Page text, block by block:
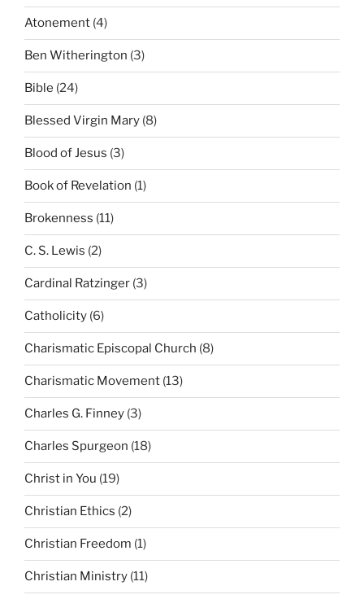
Atonement (4)
Ben Witherington (3)
Bible (24)
Blessed Virgin Mary (8)
Blood of Jesus (3)
Book of Revelation (1)
Brokenness (11)
C. S. Lewis (2)
Cardinal Ratzinger (3)
Catholicity (6)
Charismatic Episcopal Church (8)
Charismatic Movement (13)
Charles G. Finney (3)
Charles Spurgeon (18)
Christ in You (19)
Christian Ethics (2)
Christian Freedom (1)
Christian Ministry (11)